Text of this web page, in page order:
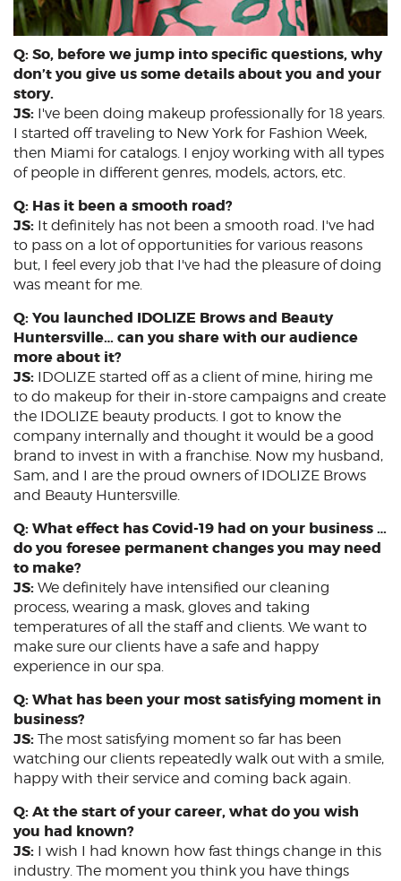
Q: So, before we jump into specific questions, why
don’t you give us some details about you and your
story.
JS: I've been doing makeup professionally for 18 years.
I started off traveling to New York for Fashion Week,
then Miami for catalogs. I enjoy working with all types
of people in different genres, models, actors, etc.
Q: Has it been a smooth road?
JS: It definitely has not been a smooth road. I've had
to pass on a lot of opportunities for various reasons
but, I feel every job that I've had the pleasure of doing
was meant for me.
Q: You launched IDOLIZE Brows and Beauty
Huntersville… can you share with our audience
more about it?
JS: IDOLIZE started off as a client of mine, hiring me
to do makeup for their in-store campaigns and create
the IDOLIZE beauty products. I got to know the
company internally and thought it would be a good
brand to invest in with a franchise. Now my husband,
Sam, and I are the proud owners of IDOLIZE Brows
and Beauty Huntersville.
Q: What effect has Covid-19 had on your business …
do you foresee permanent changes you may need
to make?
JS: We definitely have intensified our cleaning
process, wearing a mask, gloves and taking
temperatures of all the staff and clients. We want to
make sure our clients have a safe and happy
experience in our spa.
Q: What has been your most satisfying moment in
business?
JS: The most satisfying moment so far has been
watching our clients repeatedly walk out with a smile,
happy with their service and coming back again.
Q: At the start of your career, what do you wish
you had known?
JS: I wish I had known how fast things change in this
industry. The moment you think you have things